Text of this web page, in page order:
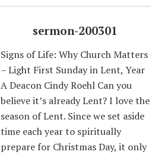
sermon-200301
Signs of Life: Why Church Matters
– Light First Sunday in Lent, Year
A Deacon Cindy Roehl Can you
believe it’s already Lent? I love the
season of Lent. Since we set aside
time each year to spiritually
prepare for Christmas Day, it only